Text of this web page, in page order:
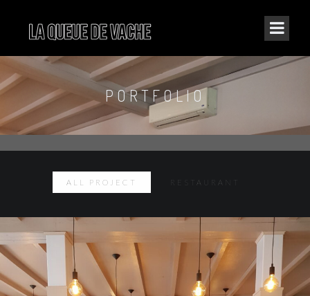
PORTFOLIO
ALL PROJECT RESTAURANT